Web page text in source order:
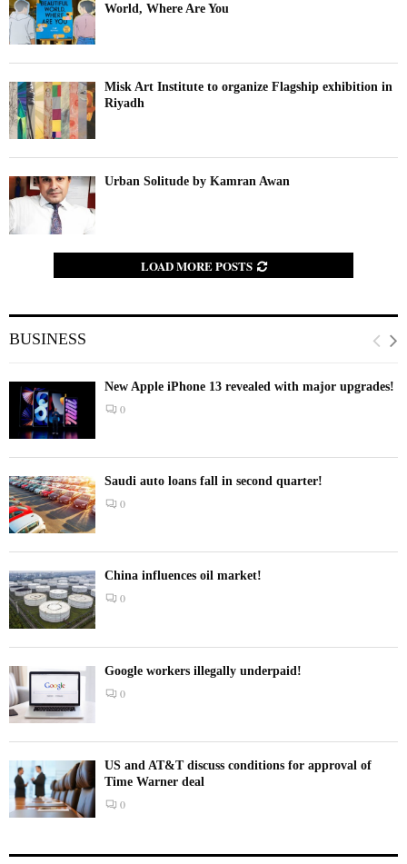
World, Where Are You
Misk Art Institute to organize Flagship exhibition in
Riyadh
Urban Solitude by Kamran Awan
LOAD MORE POSTS
BUSINESS
New Apple iPhone 13 revealed with major upgrades!
0
Saudi auto loans fall in second quarter!
0
China influences oil market!
0
Google workers illegally underpaid!
0
US and AT&T discuss conditions for approval of
Time Warner deal
0